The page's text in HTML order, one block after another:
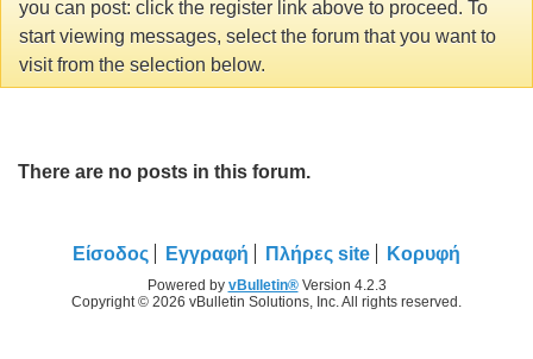
you can post: click the register link above to proceed. To
start viewing messages, select the forum that you want to
visit from the selection below.
There are no posts in this forum.
Είσοδος Εγγραφή Πλήρες site Κορυφή
Powered by vBulletin®Version 4.2.3
Copyright © 2026 vBulletin Solutions, Inc. All rights reserved.